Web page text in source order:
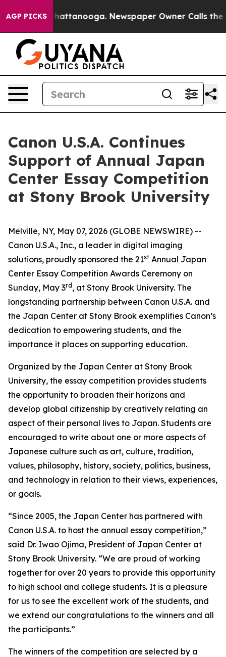
AGP PICKS
in Chattanooga. Newspaper Owner Calls the
Canon U.S.A. Continues
Support of Annual Japan
Center Essay Competition
at Stony Brook University
Melville, NY, May 07, 2026 (GLOBE NEWSWIRE) --
Canon U.S.A., Inc., a leader in digital imaging
solutions, proudly sponsored the 21st Annual Japan
Center Essay Competition Awards Ceremony on
Sunday, May 3rd , at Stony Brook University. The
longstanding partnership between Canon U.S.A. and
the Japan Center at Stony Brook exemplifies Canon’s
dedication to empowering students, and the
importance it places on supporting education.
Organized by the Japan Center at Stony Brook
University, the essay competition provides students
the opportunity to broaden their horizons and
develop global citizenship by creatively relating an
aspect of their personal lives to Japan. Students are
encouraged to write about one or more aspects of
Japanese culture such as art, culture, tradition,
values, philosophy, history, society, politics, business,
and technology in relation to their views, experiences,
or goals.
“Since 2005, the Japan Center has partnered with
Canon U.S.A. to host the annual essay competition,”
said Dr. Iwao Ojima, President of Japan Center at
Stony Brook University. “We are proud of working
together for over 20 years to provide this opportunity
to high school and college students. It is a pleasure
for us to see the excellent work of the students, and
we extend our congratulations to the winners and all
the participants.”
The winners of the competition are selected by a